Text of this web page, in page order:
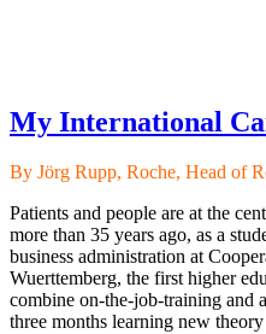
My International
By Jörg Rupp, Roche, Head of
Patients and people are at the
more than 35 years ago, as a
business administration at
Wuerttemberg, the first higher
combine on-the-job-training and
three months learning new